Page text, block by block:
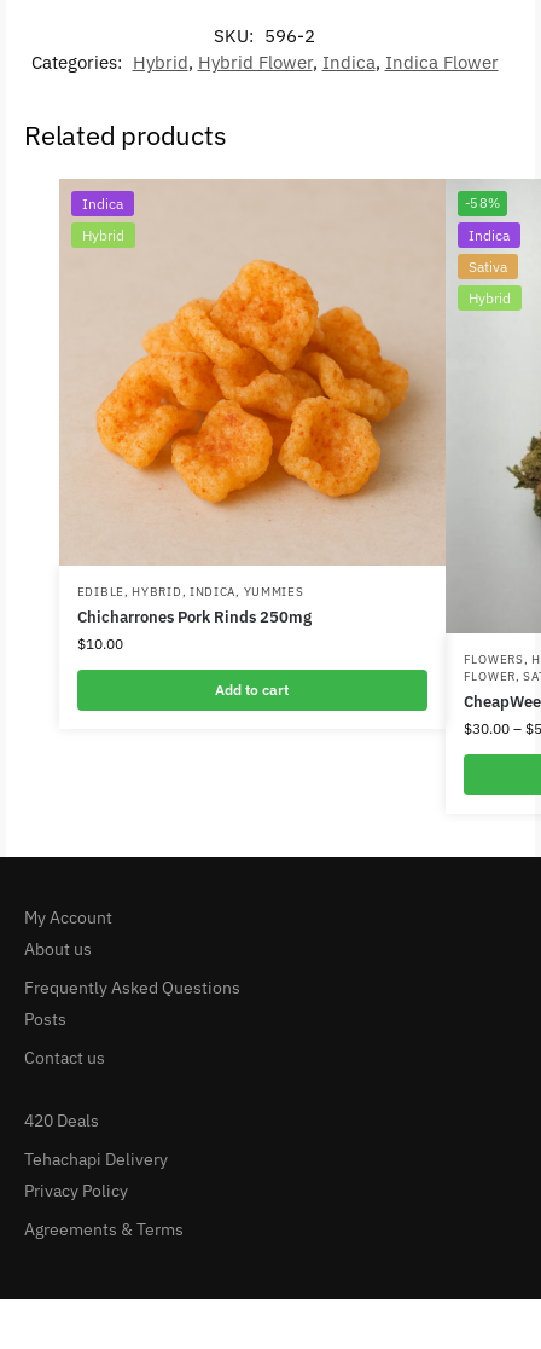
SKU: 596-2
Categories: Hybrid, Hybrid Flower, Indica, Indica Flower
Related products
Indica
Hybrid
EDIBLE, HYBRID, INDICA, YUMMIES
Chicharrones Pork Rinds 250mg
$10.00
Add to cart
-58%
Indica
Sativa
Hybrid
FLOWERS,
FLOWER,
$30.00 – $
My Account
About us
Frequently Asked Questions
Posts
Contact us
420 Deals
Tehachapi Delivery
Privacy Policy
Agreements & Terms